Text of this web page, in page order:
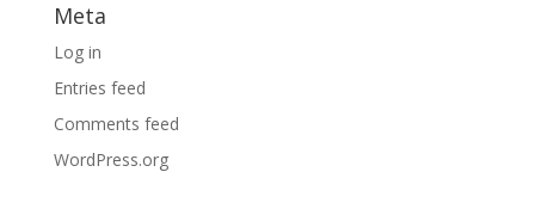
Meta
Log in
Entries feed
Comments feed
WordPress.org